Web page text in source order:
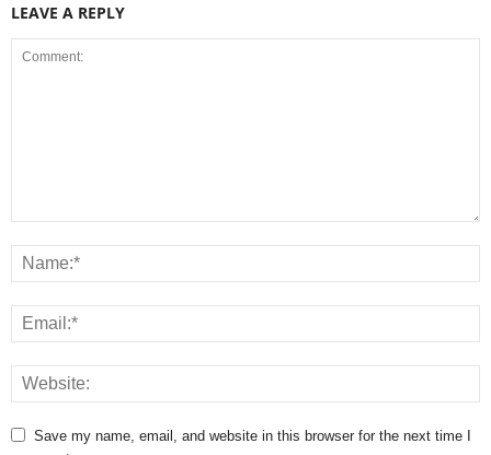
LEAVE A REPLY
Save my name, email, and website in this browser for the next time I